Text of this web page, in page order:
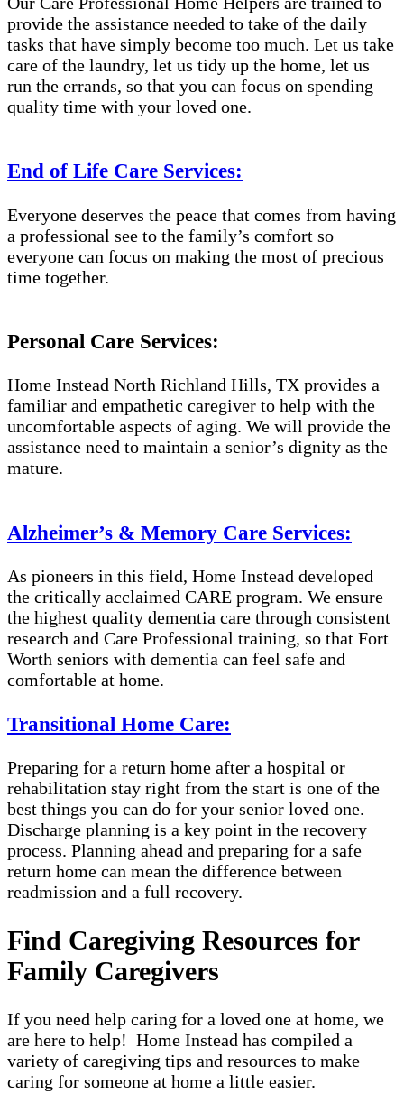
provide the assistance needed to take of the daily
tasks that have simply become too much. Let us take
care of the laundry, let us tidy up the home, let us
run the errands, so that you can focus on spending
quality time with your loved one.
End of Life Care Services:
Everyone deserves the peace that comes from having
a professional see to the family’s comfort so
everyone can focus on making the most of precious
time together.
Personal Care Services:
Home Instead North Richland Hills, TX provides a
familiar and empathetic caregiver to help with the
uncomfortable aspects of aging. We will provide the
assistance need to maintain a senior’s dignity as the
mature.
Alzheimer’s & Memory Care Services:
As pioneers in this field, Home Instead developed
the critically acclaimed CARE program. We ensure
the highest quality dementia care through consistent
research and Care Professional training, so that Fort
Worth seniors with dementia can feel safe and
comfortable at home.
Transitional Home Care:
Preparing for a return home after a hospital or
rehabilitation stay right from the start is one of the
best things you can do for your senior loved one.
Discharge planning is a key point in the recovery
process. Planning ahead and preparing for a safe
return home can mean the difference between
readmission and a full recovery.
Find Caregiving Resources for
Family Caregivers
If you need help caring for a loved one at home, we
are here to help! Home Instead has compiled a
variety of caregiving tips and resources to make
caring for someone at home a little easier.